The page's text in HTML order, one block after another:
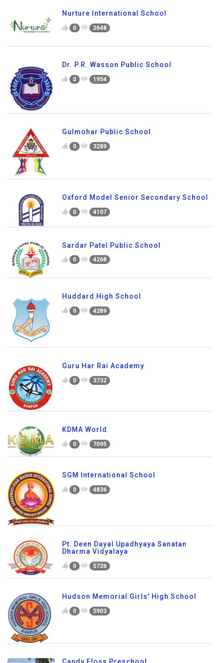
Nurture International School
0 2648
Dr. P.R. Wasson Public School
0 1954
Gulmohar Public School
0 3289
Oxford Model Senior Secondary School
0 4107
Sardar Patel Public School
0 4268
Huddard High School
0 4289
Guru Har Rai Academy
0 3732
KDMA World
0 7095
SGM International School
0 4836
Pt. Deen Dayal Upadhyaya Sanatan
Dharma Vidyalaya
0 5726
Hudson Memorial Girls' High School
0 5903